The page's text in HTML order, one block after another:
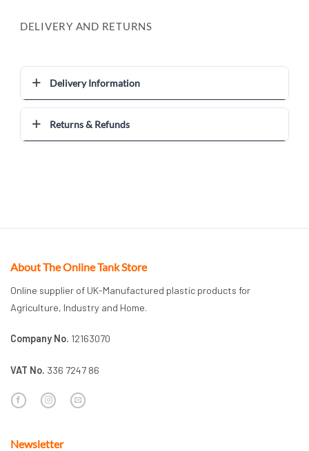
DELIVERY AND RETURNS
Delivery Information
Returns & Refunds
About The Online Tank Store
Online supplier of UK-Manufactured plastic products for
Agriculture, Industry and Home.
Company No. 12163070
VAT No. 336 7247 86
Newsletter